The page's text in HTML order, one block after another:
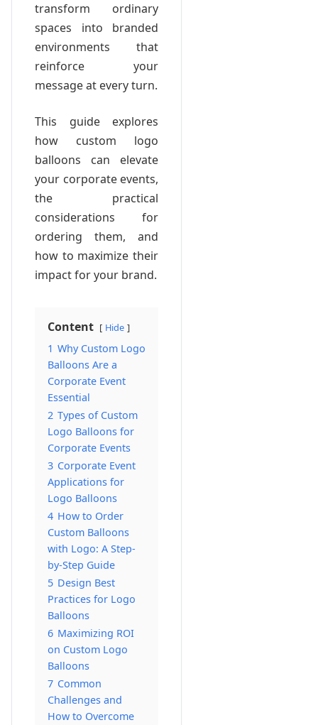
transform ordinary
spaces into branded
environments that
reinforce your
message at every turn.
This guide explores
how custom logo
balloons can elevate
your corporate events,
the practical
considerations for
ordering them, and
how to maximize their
impact for your brand.
Content Hide
1 Why Custom Logo
Balloons Are a
Corporate Event
Essential
2 Types of Custom
Logo Balloons for
Corporate Events
3 Corporate Event
Applications for
Logo Balloons
4 How to Order
Custom Balloons
with Logo: A Step-
by-Step Guide
5 Design Best
Practices for Logo
Balloons
6 Maximizing ROI
on Custom Logo
Balloons
7 Common
Challenges and
How to Overcome